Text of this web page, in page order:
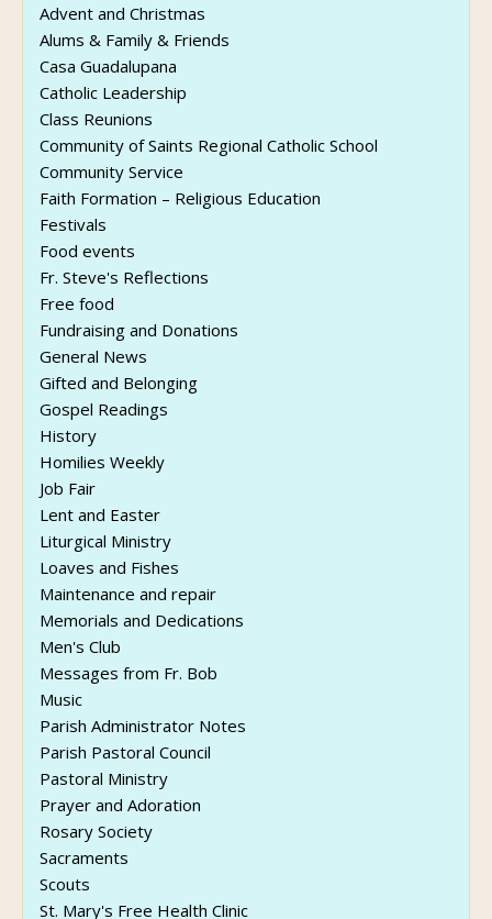
Advent and Christmas
Alums & Family & Friends
Casa Guadalupana
Catholic Leadership
Class Reunions
Community of Saints Regional Catholic School
Community Service
Faith Formation – Religious Education
Festivals
Food events
Fr. Steve's Reflections
Free food
Fundraising and Donations
General News
Gifted and Belonging
Gospel Readings
History
Homilies Weekly
Job Fair
Lent and Easter
Liturgical Ministry
Loaves and Fishes
Maintenance and repair
Memorials and Dedications
Men's Club
Messages from Fr. Bob
Music
Parish Administrator Notes
Parish Pastoral Council
Pastoral Ministry
Prayer and Adoration
Rosary Society
Sacraments
Scouts
St. Mary's Free Health Clinic